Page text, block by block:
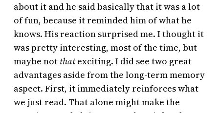
about it and he said basically that it was a lot
of fun, because it reminded him of what he
knows. His reaction surprised me. I thought it
was pretty interesting, most of the time, but
maybe not thatexciting. I did see two great
advantages aside from the long-term memory
aspect. First, it immediately reinforces what
we just read. That alone might make the